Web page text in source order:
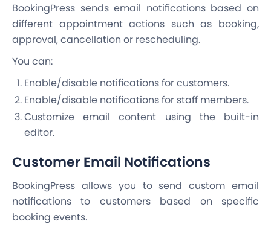
BookingPress sends email notifications based on
different appointment actions such as booking,
approval, cancellation or rescheduling.
You can:
Enable/disable notifications for customers.
Enable/disable notifications for staff members.
Customize email content using the built-in
editor.
Customer Email Notifications
BookingPress allows you to send custom email
notifications to customers based on specific
booking events.